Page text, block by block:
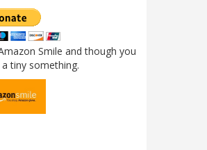
Smile and though you
tiny something.